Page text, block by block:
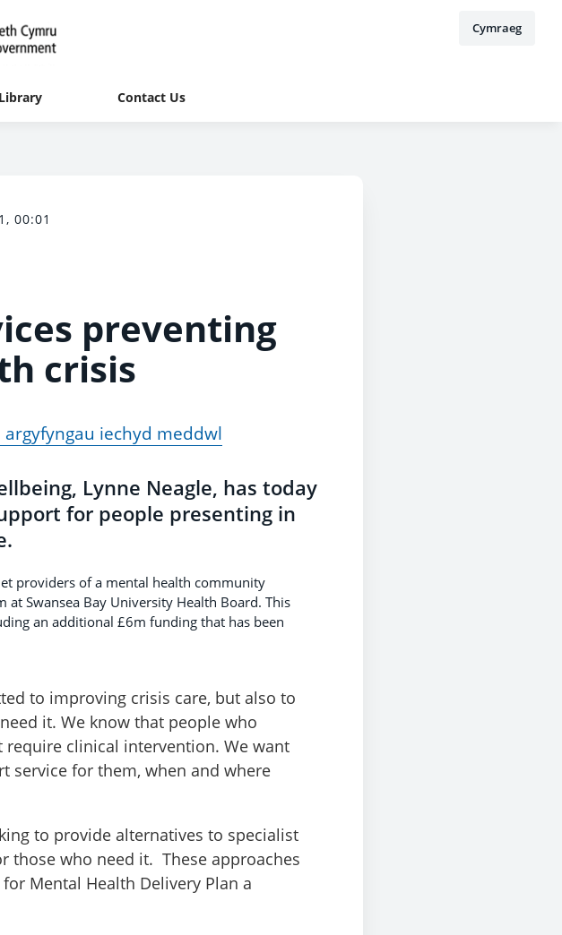
Cymraeg
Contact Us
00:01
preventing
crisis
iechyd meddwl
Lynne Neagle, has today
for people presenting in
providers of a mental health community
Swansea Bay University Health Board. This
an additional £6m funding that has been
to improving crisis care, but also to
it. We know that people who
clinical intervention. We want
service for them, when and where
to provide alternatives to specialist
those who need it. These approaches
Mental Health Delivery Plan a